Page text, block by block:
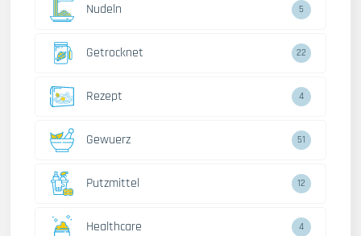
Nudeln 5
Getrocknet 22
Rezept 4
Gewuerz 51
Putzmittel 12
Healthcare 4